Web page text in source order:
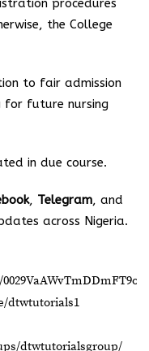
procedures
the College
to fair admission
for future nursing
in due course.
, Telegram, and
across Nigeria.
dtwtutorials1
dtwtutorialsgroup/